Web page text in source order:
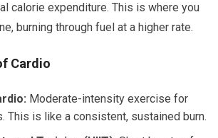
calorie expenditure. This is where you
burning through fuel at a higher rate.
Cardio
Moderate-intensity exercise for
This is like a consistent, sustained burn.